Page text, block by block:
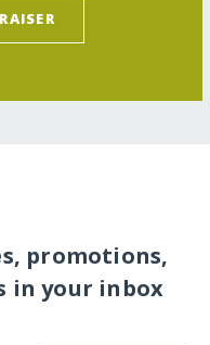
promotions,
in your inbox